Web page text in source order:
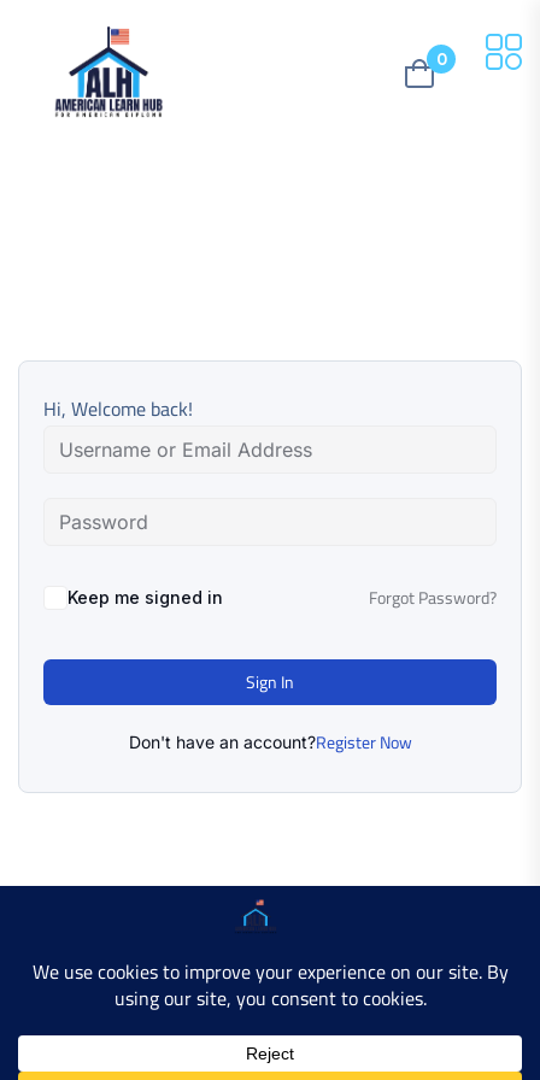
0
Hi, Welcome back!
Keep me signed in Forgot Password?
Sign In
Don't have an account?Register Now
Copyright © 2025 AMERICAN LEARN HUB. All Rights
Developer SiteContact Us